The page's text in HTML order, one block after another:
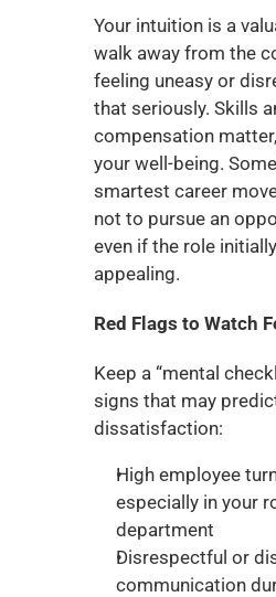
Your intuition is a
walk away from the
feeling uneasy or
that seriously. Skills
compensation
your well-being.
smartest career
not to pursue an
even if the role
appealing.
Red Flags to Watch
Keep a “mental
signs that may
dissatisfaction:
High employee
especially in your
department
Disrespectful or
communication